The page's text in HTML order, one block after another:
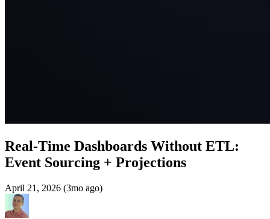
Real-Time Dashboards Without ETL:
Event Sourcing + Projections
April 21, 2026 (3mo ago)